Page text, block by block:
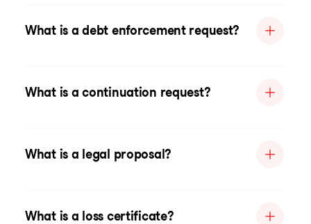
What is a debt enforcement request?
What is a continuation request?
What is a legal proposal?
What is a loss certificate?